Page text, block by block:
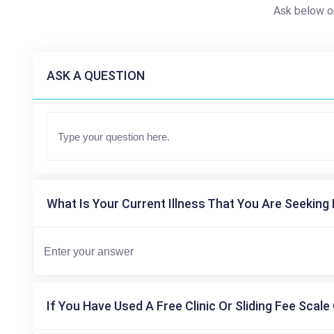
Ask below
ASK A QUESTION
What Is Your Current Illness That You Are Seeking
If You Have Used A Free Clinic Or Sliding Fee